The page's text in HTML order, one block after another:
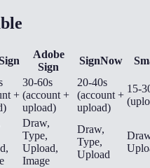
Adobe
Sign
SignNow
+
30-60s
(account +
upload)
20-40s
(account +
upload)
15-
Draw,
Type,
Upload,
Image
Draw,
Type,
Upload